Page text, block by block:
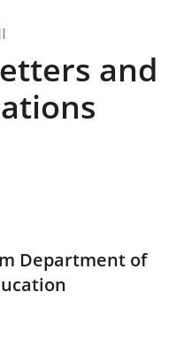
and
Department of